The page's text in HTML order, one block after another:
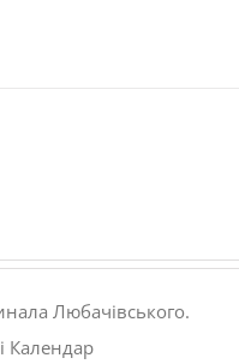
Любачівського.
Календар